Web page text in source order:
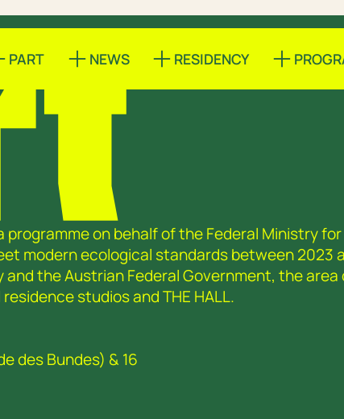
PART NEWS RESIDENCY
programme on behalf of the Federal Ministry
modern ecological standards between 2023
the Austrian Federal Government, the
studios and THE HALL.
des Bundes) & 16